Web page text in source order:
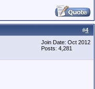
#4
Join Date: Oct 2012
Posts: 4,281